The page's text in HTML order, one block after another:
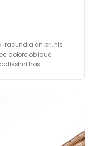
iracundia an pri, his
dolore oblique
has.